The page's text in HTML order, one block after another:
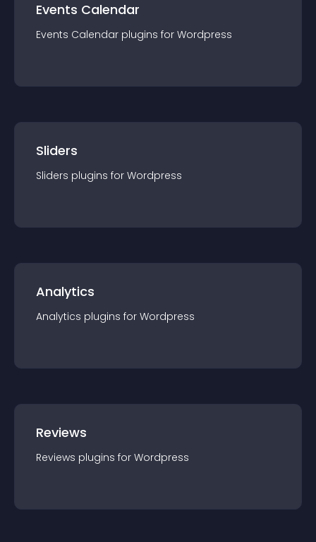
Events Calendar
Events Calendar plugins for Wordpress
Sliders
Sliders plugins for Wordpress
Analytics
Analytics plugins for Wordpress
Reviews
Reviews plugins for Wordpress